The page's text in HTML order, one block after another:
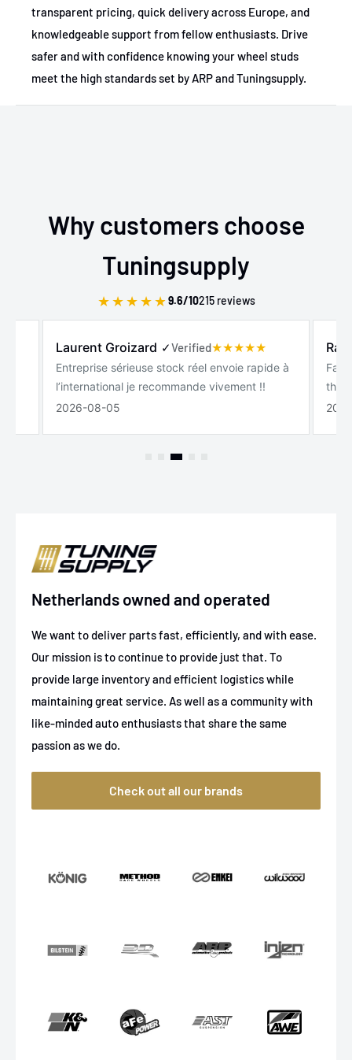
transparent pricing, quick delivery across Europe, and
knowledgeable support from fellow enthusiasts. Drive
safer and with confidence knowing your wheel studs
meet the high standards set by ARP and Tuningsupply.
Why customers choose
Tuningsupply
★★★★★ 9.6/10215 reviews
Laurent Groizard ✓Verified
Entreprise sérieuse stock réel envoie rapide à
l’international je recommande vivement !!
2026-08-05
Raz
Fast
the
Netherlands owned and operated
We want to deliver parts fast, efficiently, and with ease.
Our mission is to continue to provide just that. To
provide large inventory and efficient logistics while
maintaining great service. As well as a community with
like-minded auto enthusiasts that share the same
passion as we do.
Check out all our brands